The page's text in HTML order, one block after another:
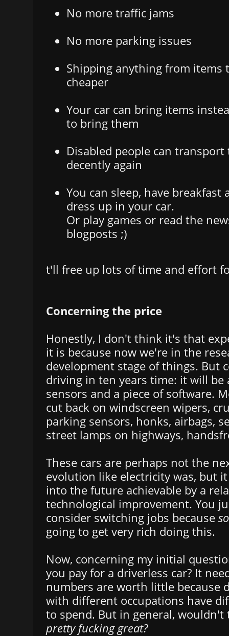
No more traffic jams
No more parking issues
Shipping anything from items
cheaper
Your car can bring items
to bring them
Disabled people can transport
decently again
You can sleep, have breakfast
dress up in your car.
Or play games or read the
blogposts ;)
t'll free up lots of time and effort
Concerning the price
Honestly, I don't think it's that
it is because now we're in the
development stage of things. But
driving in ten years time: it will be
sensors and a piece of software.
cut back on windscreen wipers,
parking sensors, honks, airbags,
street lamps on highways,
These cars are perhaps not the
evolution like electricity was, but
into the future achievable by a
technological improvement. You
consider switching jobs because
going to get very rich doing this.
Now, concerning my initial
you pay for a driverless car? It
numbers are worth little because
with different occupations have
to spend. But in general,
pretty fucking great?